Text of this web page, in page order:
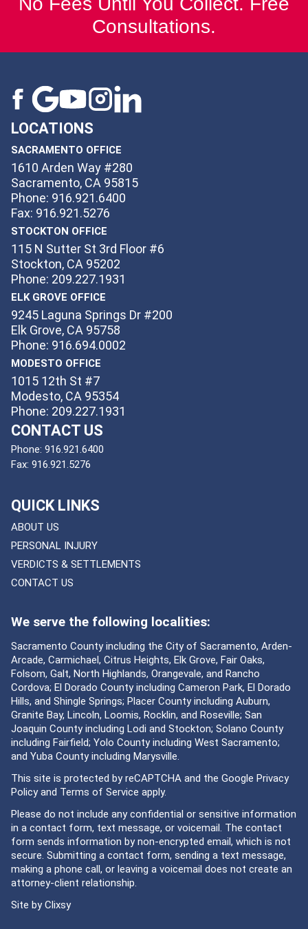
Consultations.
LOCATIONS
SACRAMENTO OFFICE
1610 Arden Way #280
Sacramento, CA 95815
Phone: 916.921.6400
Fax: 916.921.5276
STOCKTON OFFICE
115 N Sutter St 3rd Floor #6
Stockton, CA 95202
Phone: 209.227.1931
ELK GROVE OFFICE
9245 Laguna Springs Dr #200
Elk Grove, CA 95758
Phone: 916.694.0002
MODESTO OFFICE
1015 12th St #7
Modesto, CA 95354
Phone: 209.227.1931
CONTACT US
Phone: 916.921.6400
Fax: 916.921.5276
QUICK LINKS
ABOUT US
PERSONAL INJURY
VERDICTS & SETTLEMENTS
CONTACT US
We serve the following localities:
Sacramento County including the City of Sacramento, Arden-
Arcade, Carmichael, Citrus Heights, Elk Grove, Fair Oaks,
Folsom, Galt, North Highlands, Orangevale, and Rancho
Cordova; El Dorado County including Cameron Park, El Dorado
Hills, and Shingle Springs; Placer County including Auburn,
Granite Bay, Lincoln, Loomis, Rocklin, and Roseville; San
Joaquin County including Lodi and Stockton; Solano County
including Fairfield; Yolo County including West Sacramento;
and Yuba County including Marysville.
This site is protected by reCAPTCHA and the Google Privacy
Policyand Terms of Service apply.
Please do not include any confidential or sensitive information
in a contact form, text message, or voicemail. The contact
form sends information by non-encrypted email, which is not
secure. Submitting a contact form, sending a text message,
making a phone call, or leaving a voicemail does not create an
attorney-client relationship.
Site byClixsy